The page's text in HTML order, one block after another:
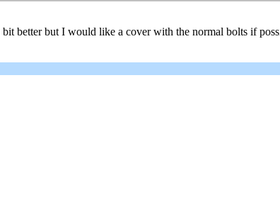
better but I would like a cover with the normal bolts if